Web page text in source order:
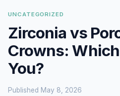
UNCATEGORIZED
Zirconia vs
Crowns:
You?
Published May 8, 2026